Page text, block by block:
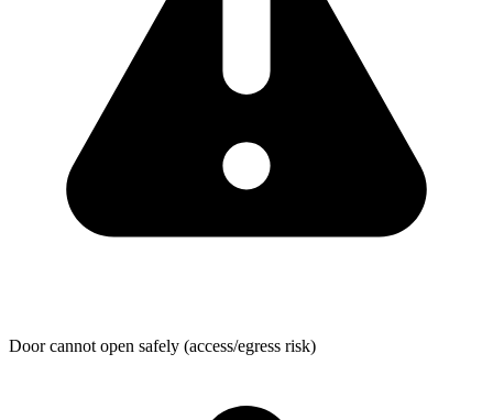
Door cannot open safely (access/egress risk)